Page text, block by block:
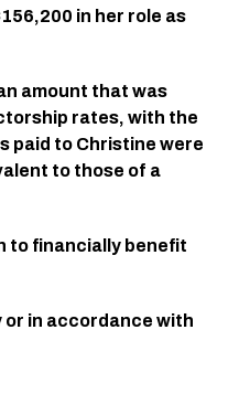
in her role as
amount that was
rates, with the
paid to Christine were
to those of a
to financially benefit
in accordance with